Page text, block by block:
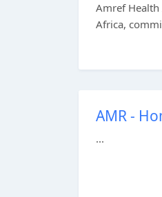
Amref
Africa,
AMR -
...